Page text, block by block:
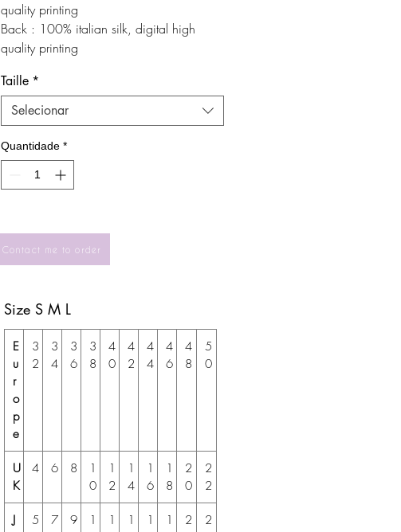
quality printing
Back : 100% italian silk, digital high
quality printing
Taille *
Selecionar
Quantidade *
Size S M L
E
u
r
o
p
e
3
2
3
4
3
6
3
8
4
0
4
2
4
4
4
6
4
8
5
0
U
K
4 6 8
1
0
1
2
1
4
1
6
1
8
2
0
2
2
J
5 7 9
1
1
1
1
1
2
2
Contact me to order